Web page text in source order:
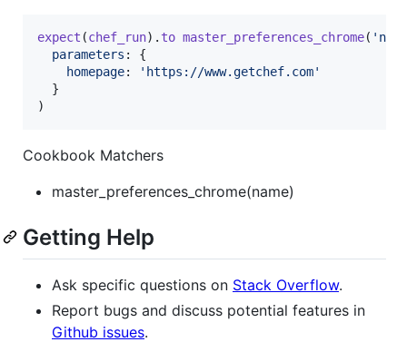
expect (chef_run) . to master_preferences_chrome(
parameters : {
homepage:
'https://www.getchef.com'
}
)
Cookbook Matchers
master_preferences_chrome(name)
Getting Help
Ask specific questions on Stack Overflow.
Report bugs and discuss potential features in
Github issues.